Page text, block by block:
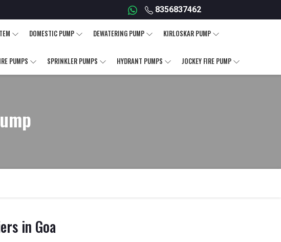
8356837462
DOMESTIC PUMP DEWATERING PUMP KIRLOSKAR PUMP
PUMPS SPRINKLER PUMPS HYDRANT PUMPS JOCKEY FIRE PUMP
in Goa